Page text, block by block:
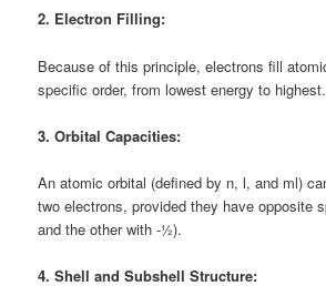
2. Electron Filling:
Because of this principle, electrons fill
specific order, from lowest energy to highest.
3. Orbital Capacities:
An atomic orbital (defined by n, l, and ml)
two electrons, provided they have opposite
and the other with -½).
4. Shell and Subshell Structure: